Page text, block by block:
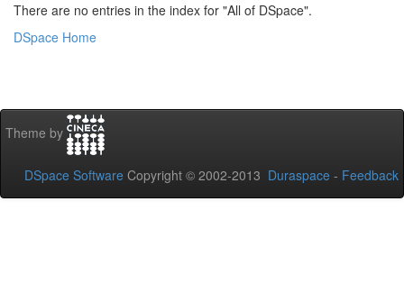
There are no entries in the index for "All of DSpace".
DSpace Home
Theme by
DSpace Software Copyright © 2002-2013 Duraspace - Feedback